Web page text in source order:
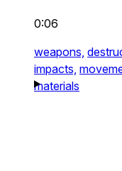
0:06
weapons,
impacts,
materials